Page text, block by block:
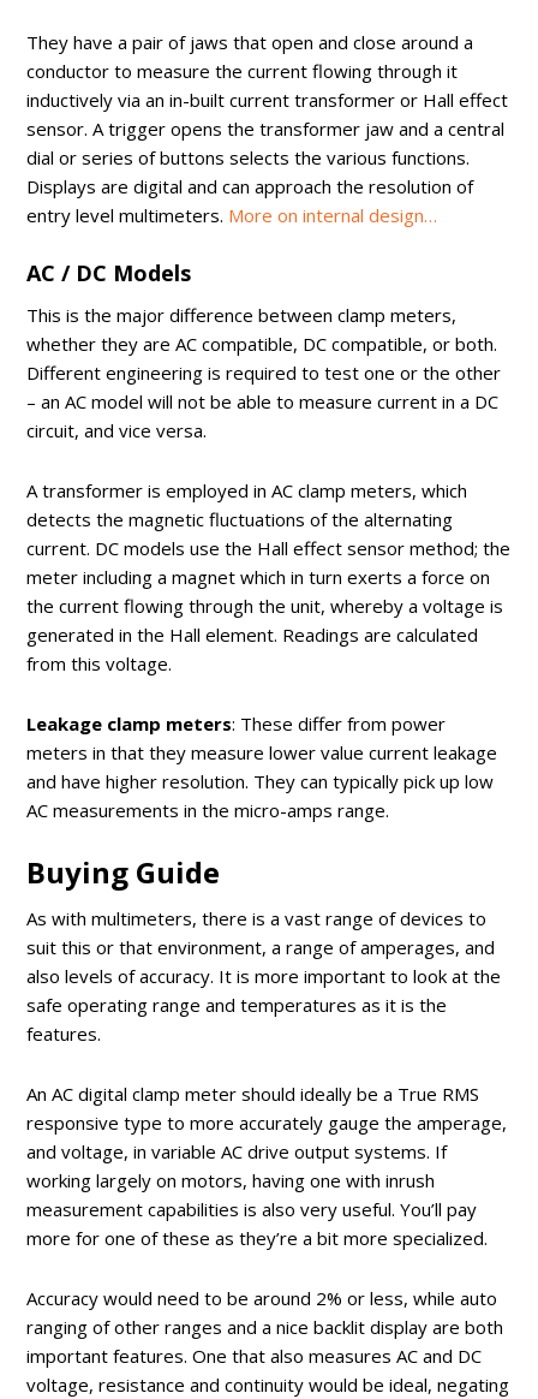
They have a pair of jaws that open and close around a
conductor to measure the current flowing through it
inductively via an in-built current transformer or Hall effect
sensor. A trigger opens the transformer jaw and a central
dial or series of buttons selects the various functions.
Displays are digital and can approach the resolution of
entry level multimeters. More on internal design…
AC / DC Models
This is the major difference between clamp meters,
whether they are AC compatible, DC compatible, or both.
Different engineering is required to test one or the other
– an AC model will not be able to measure current in a DC
circuit, and vice versa.
A transformer is employed in AC clamp meters, which
detects the magnetic fluctuations of the alternating
current. DC models use the Hall effect sensor method; the
meter including a magnet which in turn exerts a force on
the current flowing through the unit, whereby a voltage is
generated in the Hall element. Readings are calculated
from this voltage.
Leakage clamp meters: These differ from power
meters in that they measure lower value current leakage
and have higher resolution. They can typically pick up low
AC measurements in the micro-amps range.
Buying Guide
As with multimeters, there is a vast range of devices to
suit this or that environment, a range of amperages, and
also levels of accuracy. It is more important to look at the
safe operating range and temperatures as it is the
features.
An AC digital clamp meter should ideally be a True RMS
responsive type to more accurately gauge the amperage,
and voltage, in variable AC drive output systems. If
working largely on motors, having one with inrush
measurement capabilities is also very useful. You’ll pay
more for one of these as they’re a bit more specialized.
Accuracy would need to be around 2% or less, while auto
ranging of other ranges and a nice backlit display are both
important features. One that also measures AC and DC
voltage, resistance and continuity would be ideal, negating